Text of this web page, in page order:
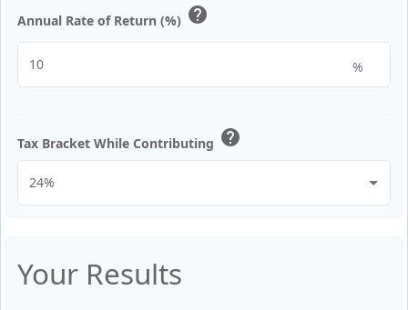
Annual Rate of Return (%) help
%
Tax Bracket While Contributing help
Your Results